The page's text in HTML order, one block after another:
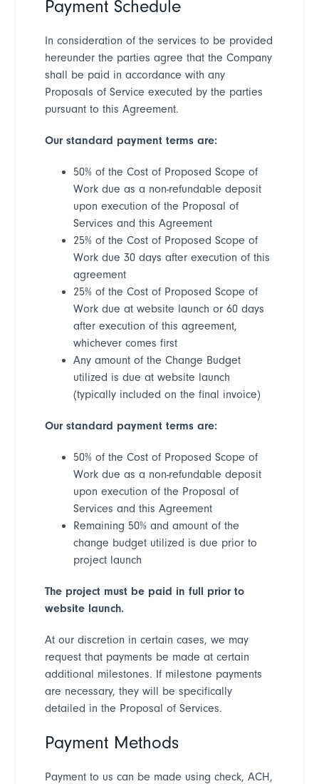
Payment Schedule
In consideration of the services to be provided
hereunder the parties agree that the Company
shall be paid in accordance with any
Proposals of Service executed by the parties
pursuant to this Agreement.
Our standard payment terms are:
50% of the Cost of Proposed Scope of
Work due as a non-refundable deposit
upon execution of the Proposal of
Services and this Agreement
25% of the Cost of Proposed Scope of
Work due 30 days after execution of this
agreement
25% of the Cost of Proposed Scope of
Work due at website launch or 60 days
after execution of this agreement,
whichever comes first
Any amount of the Change Budget
utilized is due at website launch
(typically included on the final invoice)
Our standard payment terms are:
50% of the Cost of Proposed Scope of
Work due as a non-refundable deposit
upon execution of the Proposal of
Services and this Agreement
Remaining 50% and amount of the
change budget utilized is due prior to
project launch
The project must be paid in full prior to
website launch.
At our discretion in certain cases, we may
request that payments be made at certain
additional milestones. If milestone payments
are necessary, they will be specifically
detailed in the Proposal of Services.
Payment Methods
Payment to us can be made using check, ACH,